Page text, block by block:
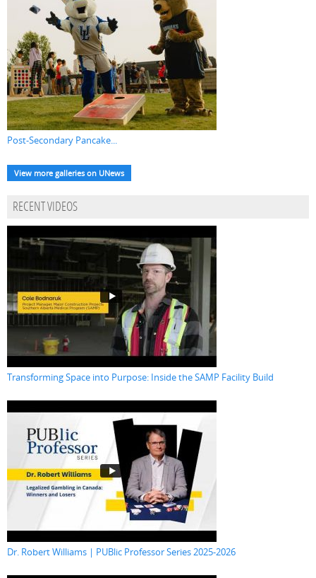
Post-Secondary Pancake...
View more galleries on UNews
RECENT VIDEOS
Transforming Space into Purpose: Inside the SAMP Facility Build
Dr. Robert Williams | PUBlic Professor Series 2025-2026